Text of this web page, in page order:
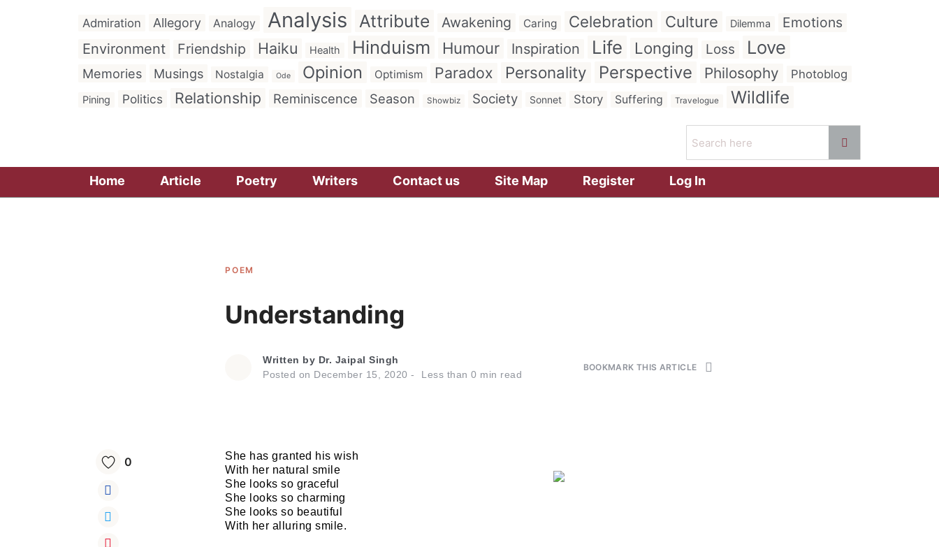
Admiration Allegory Analogy Analysis Attribute Awakening Caring Celebration Culture Dilemma
Emotions
Environment
Friendship Haiku Health Hinduism Humour Inspiration Life Longing Loss Love
Memories Musings Nostalgia Ode Opinion Optimism Paradox Personality Perspective Philosophy Photoblog
Pining Politics Relationship Reminiscence Season Showbiz Society Sonnet Story Suffering Travelogue Wildlife
Home Article Poetry Writers Contact us Site Map Register Log In
POEM
Understanding
Written by Dr. Jaipal Singh
Posted on December 15, 2020 Less than 0 min read
BOOKMARK THIS ARTICLE
0
She has granted his wish
With her natural smile
She looks so graceful
She looks so charming
She looks so beautiful
With her alluring smile.